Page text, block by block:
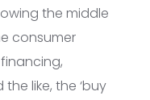
the middle
consumer
like, the ‘buy